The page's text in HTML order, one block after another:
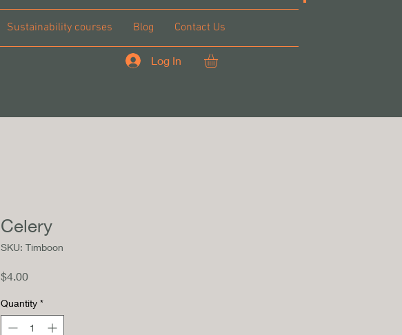
Sustainability courses Blog Contact Us
Log In
Celery
SKU: Timboon
$4.00Price
Quantity *